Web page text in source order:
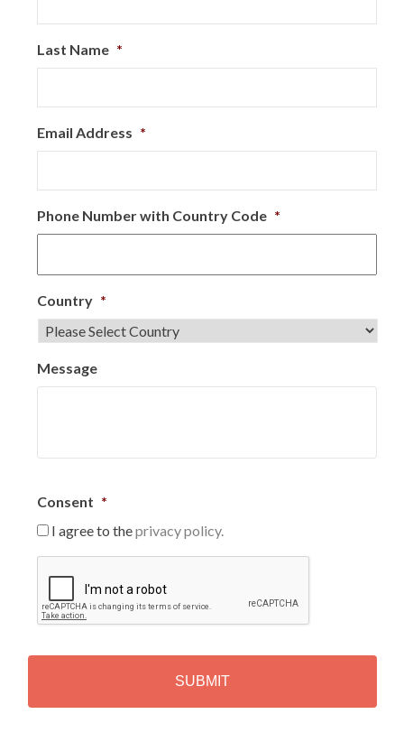
Last Name *
Email Address *
Phone Number with Country Code *
Country *
Message
Consent *
I agree to theprivacy policy.
P
T
H